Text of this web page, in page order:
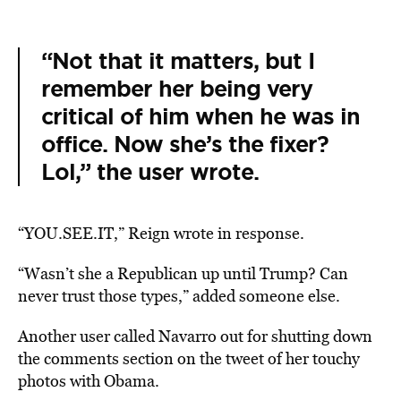
“Not that it matters, but I
remember her being very
critical of him when he was in
office. Now she’s the fixer?
Lol,” the user wrote.
“YOU.SEE.IT,” Reign wrote in response.
“Wasn’t she a Republican up until Trump? Can
never trust those types,” added someone else.
Another user called Navarro out for shutting down
the comments section on the tweet of her touchy
photos with Obama.